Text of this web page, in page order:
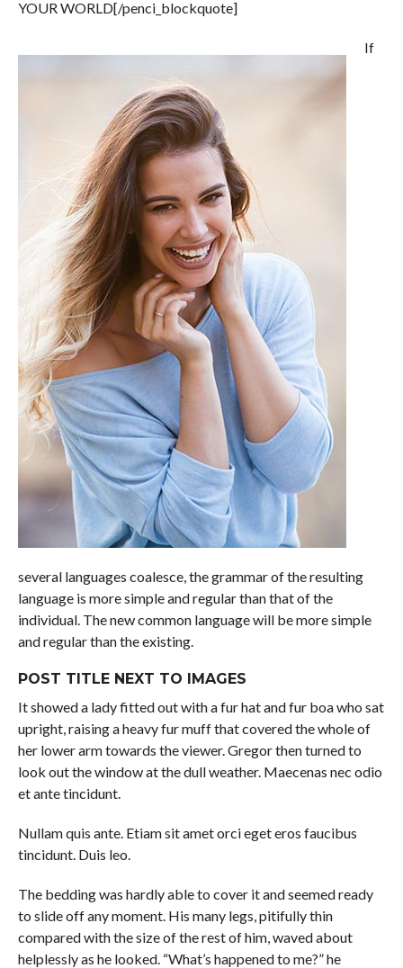
YOUR WORLD[/penci_blockquote]
If
several languages coalesce, the grammar of the resulting
language is more simple and regular than that of the
individual. The new common language will be more simple
and regular than the existing.
POST TITLE NEXT TO IMAGES
It showed a lady fitted out with a fur hat and fur boa who sat
upright, raising a heavy fur muff that covered the whole of
her lower arm towards the viewer. Gregor then turned to
look out the window at the dull weather. Maecenas nec odio
et ante tincidunt.
Nullam quis ante. Etiam sit amet orci eget eros faucibus
tincidunt. Duis leo.
The bedding was hardly able to cover it and seemed ready
to slide off any moment. His many legs, pitifully thin
compared with the size of the rest of him, waved about
helplessly as he looked. “What’s happened to me?” he